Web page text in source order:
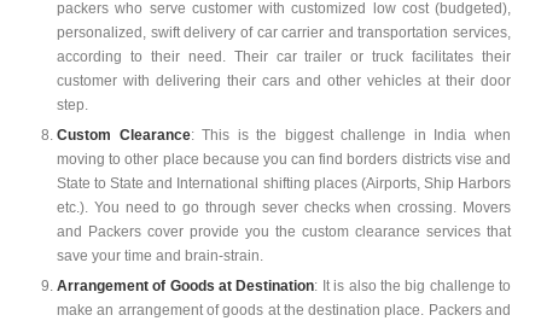
packers who serve customer with customized low cost (budgeted),
personalized, swift delivery of car carrier and transportation services,
according to their need. Their car trailer or truck facilitates their
customer with delivering their cars and other vehicles at their door
step.
Custom Clearance: This is the biggest challenge in India when
moving to other place because you can find borders districts vise and
State to State and International shifting places (Airports, Ship Harbors
etc.). You need to go through sever checks when crossing. Movers
and Packers cover provide you the custom clearance services that
save your time and brain-strain.
Arrangement of Goods at Destination: It is also the big challenge to
make an arrangement of goods at the destination place. Packers and